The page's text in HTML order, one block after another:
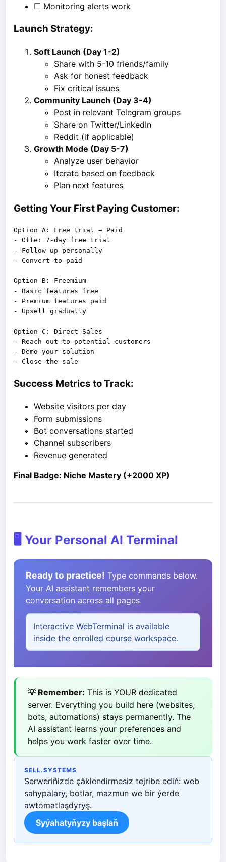
☐ Monitoring alerts work
Launch Strategy:
Soft Launch (Day 1-2)
Share with 5-10 friends/family
Ask for honest feedback
Fix critical issues
Community Launch (Day 3-4)
Post in relevant Telegram groups
Share on Twitter/LinkedIn
Reddit (if applicable)
Growth Mode (Day 5-7)
Analyze user behavior
Iterate based on feedback
Plan next features
Getting Your First Paying Customer:
Option A: Free trial → Paid
- Offer 7-day free trial
- Follow up personally
- Convert to paid
Option B: Freemium
- Basic features free
- Premium features paid
- Upsell gradually
Option C: Direct Sales
- Reach out to potential customers
- Demo your solution
Success Metrics to Track:
Website visitors per day
Form submissions
Bot conversations started
Channel subscribers
Revenue generated
Final Badge: Niche Mastery (+2000 XP)
🖥️ Your Personal AI Terminal
Ready to practice! Type commands below.
Your AI assistant remembers your
conversation across all pages.
Interactive WebTerminal is available
inside the enrolled course workspace.
💡 Remember: This is YOUR dedicated
server. Everything you build here (websites,
bots, automations) stays permanently. The
AI assistant learns your preferences and
helps you work faster over time.
SELL.SYSTEMS
Serweriňizde çäklendirmesiz tejribe ediň: web
sahypalary, botlar, mazmun we bir ýerde
awtomatlaşdyryş.
Syýahatyňyzy başlaň